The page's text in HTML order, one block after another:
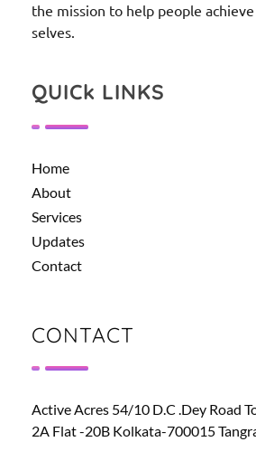
the mission to help people
selves.
QUICk LINKS
Home
About
Services
Updates
Contact
CONTACT
Active Acres 54/10 D.C .Dey Road
2A Flat -20B Kolkata-700015